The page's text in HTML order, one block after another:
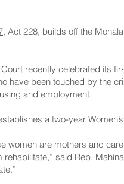
, Act 228, builds off the
Court recently celebrated its
have been touched by the
and employment.
a two-year
women are mothers and
rehabilitate,” said Rep.